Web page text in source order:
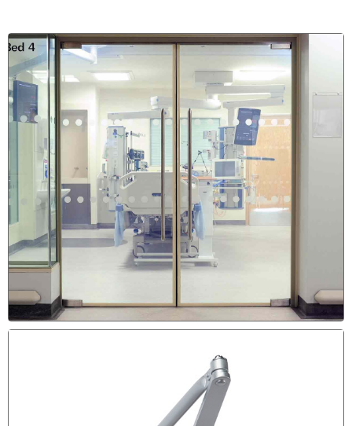
DRAGGING DOOR REPAIR &
SCRATCHING THE FLOOR
Sign the the Door Need to be Adjusted & Re-Aligned is